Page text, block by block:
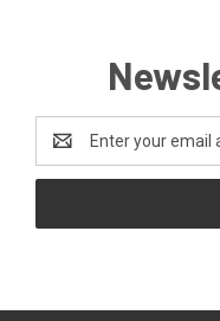
Address